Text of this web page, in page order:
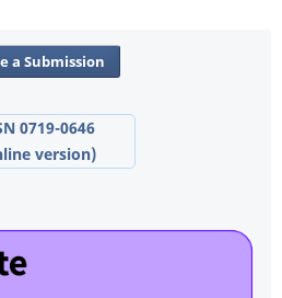
a Submission
0719-0646
version)